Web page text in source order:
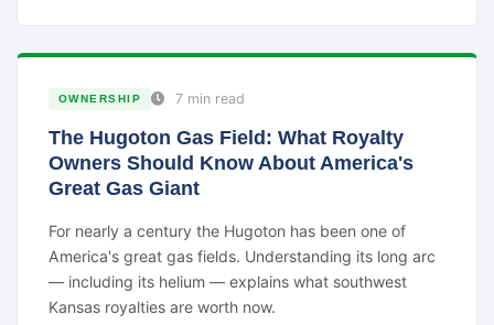
OWNERSHIP 7 min read
The Hugoton Gas Field: What Royalty
Owners Should Know About America's
Great Gas Giant
For nearly a century the Hugoton has been one of
America's great gas fields. Understanding its long arc
— including its helium — explains what southwest
Kansas royalties are worth now.